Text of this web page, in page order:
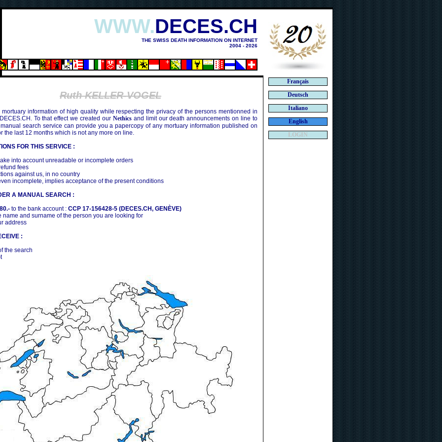
WWW.DECES.CH
THE SWISS DEATH INFORMATION ON INTERNET
2004 - 2026
Ruth KELLER-VOGEL
mortuary information of high quality while respecting the privacy of the persons mentionned in
To that effect we created our Nethicsand limit our death announcements on line to
search service can provide you a papercopy of any mortuary information published on
the last 12 months which is not any more on line.
FOR THIS SERVICE :
into account unreadable or incomplete orders
fees
against us, in no country
incomplete, implies acceptance of the present conditions
A MANUAL SEARCH :
to the bank account : CCP 17-156428-5 (DECES.CH, GENÈVE)
name and surname of the person you are looking for
address
:
the search
Français
Deutsch
Italiano
English
LOGIN